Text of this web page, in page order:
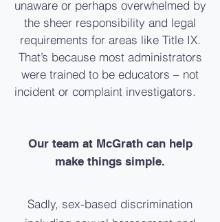
unaware or perhaps overwhelmed by
the sheer responsibility and legal
requirements for areas like Title IX.
That’s because most administrators
were trained to be educators – not
incident or complaint investigators.
Our team at McGrath can help
make things simple.
Sadly, sex-based discrimination